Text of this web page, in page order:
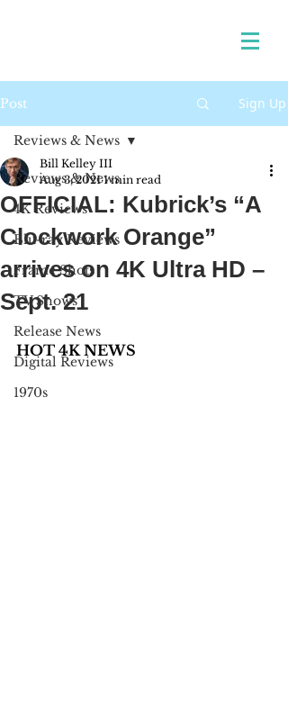
Post Sign Up
Reviews & News
4K Reviews
Blu-ray Reviews
Frame Shots
TV Shows
Release News
Digital Reviews
1970s
Reviews & News
OFFICIAL: Kubrick’s “A
Clockwork Orange”
arrives on 4K Ultra HD –
Sept. 21
Bill Kelley III
Aug 3, 2021 1 min read
HOT 4K NEWS